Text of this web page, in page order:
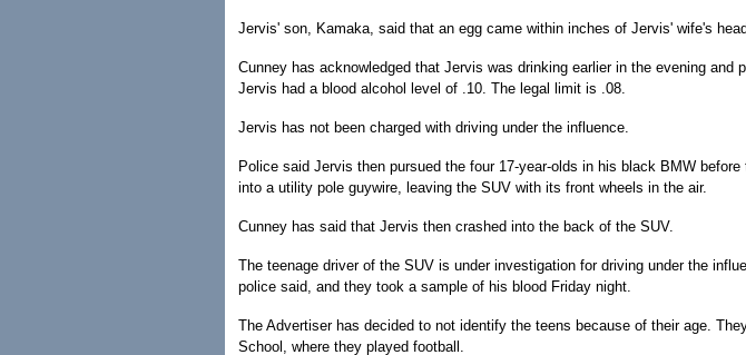
Jervis' son, Kamaka, said that an egg came within inches of Jervis' wife's
Cunney has acknowledged that Jervis was drinking earlier in the evening and
Jervis had a blood alcohol level of .10. The legal limit is .08.
Jervis has not been charged with driving under the influence.
Police said Jervis then pursued the four 17-year-olds in his black BMW before
into a utility pole guywire, leaving the SUV with its front wheels in the air.
Cunney has said that Jervis then crashed into the back of the SUV.
The teenage driver of the SUV is under investigation for driving under the
police said, and they took a sample of his blood Friday night.
The Advertiser has decided to not identify the teens because of their age.
School, where they played football.